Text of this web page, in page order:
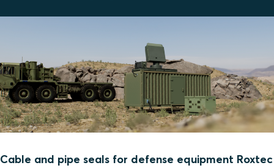
Cable and pipe seals for defense equipment Roxtec